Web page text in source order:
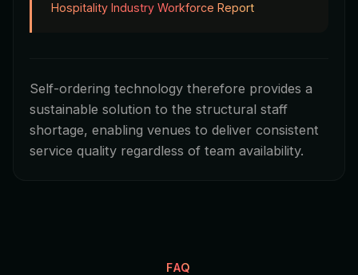
Hospitality Industry Workforce Report
Self-ordering technology therefore provides a
sustainable solution to the structural staff
shortage, enabling venues to deliver consistent
service quality regardless of team availability.
FAQ